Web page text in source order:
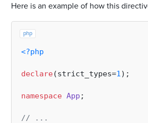
Here is an example of how this
php
<?php
declare(strict_types=1);
namespace App ;
// ...